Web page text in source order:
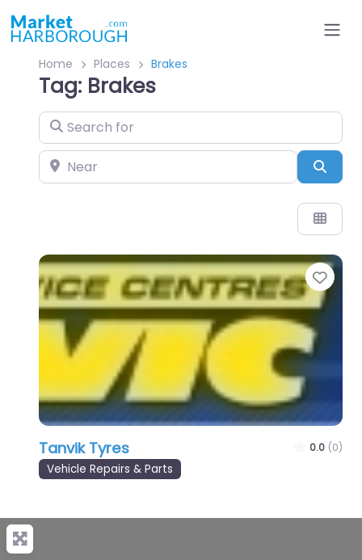
Home Places Brakes
Tag: Brakes
Search for
Near
Tanvik Tyres 0.0 (0)
Vehicle Repairs & Parts